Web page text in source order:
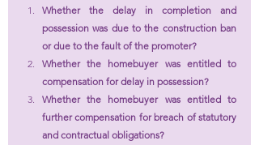
Whether the delay in completion and
possession was due to the construction ban
or due to the fault of the promoter?
Whether the homebuyer was entitled to
compensation for delay in possession?
Whether the homebuyer was entitled to
further compensation for breach of statutory
and contractual obligations?